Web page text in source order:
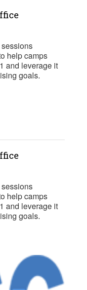
help camps
and leverage it
goals.
help camps
and leverage it
goals.